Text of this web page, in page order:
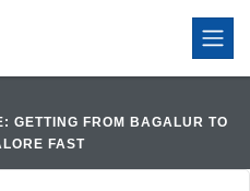
GETTING FROM BAGALUR TO
FAST